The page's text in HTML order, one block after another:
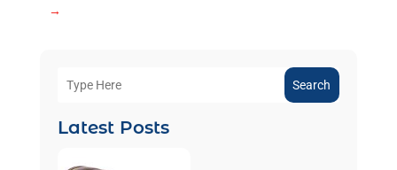
→
Search
Latest Posts